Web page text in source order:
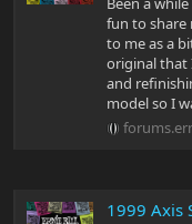
fun to share
to me as a
original that
and
model so I
1999 Axis